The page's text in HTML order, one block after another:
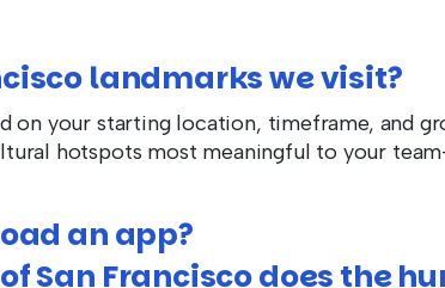
landmarks we visit?
on your starting location, timeframe, and
hotspots most meaningful to your
an app?
San Francisco does the